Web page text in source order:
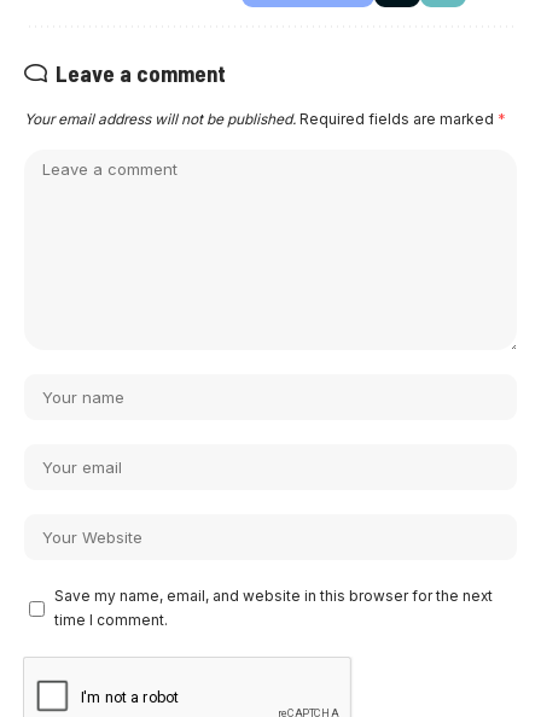
Leave a comment
Your email address will not be published. Required fields are marked *
Save my name, email, and website in this browser for the next
time I comment.